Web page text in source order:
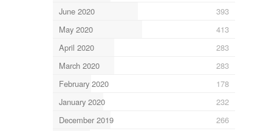
June 2020
393
May 2020
413
April 2020
283
March 2020
283
February 2020
178
January 2020
232
December 2019
266